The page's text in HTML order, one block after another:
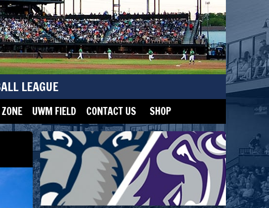
LEAGUE
UWM FIELD CONTACT US SHOP